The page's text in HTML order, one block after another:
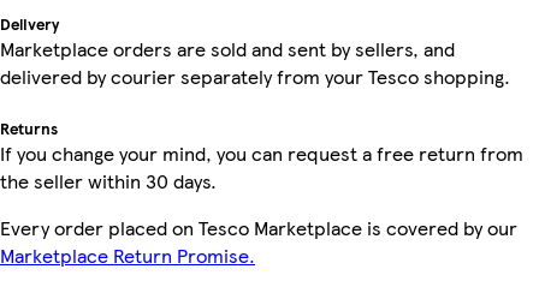
Delivery
Marketplace orders are sold and sent by sellers, and
delivered by courier separately from your Tesco shopping.
Returns
If you change your mind, you can request a free return from
the seller within 30 days.
Every order placed on Tesco Marketplace is covered by our
Marketplace Return Promise.